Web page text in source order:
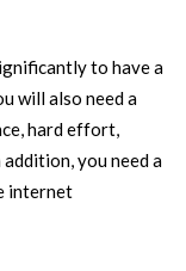
to have a
will also need a
hard effort,
you need a
internet